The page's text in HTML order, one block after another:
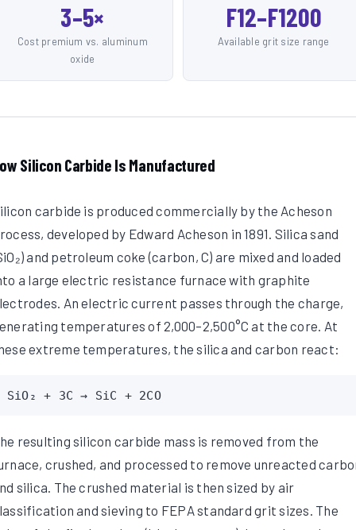
3–5×
Cost premium vs. aluminum
oxide
F12–F1200
Available grit size range
Silicon Carbide Is Manufactured
carbide is produced commercially by the Acheson
developed by Edward Acheson in 1891. Silica sand
and petroleum coke (carbon, C) are mixed and loaded
a large electric resistance furnace with graphite
An electric current passes through the charge,
temperatures of 2,000–2,500°C at the core. At
extreme temperatures, the silica and carbon react:
SiO₂ + 3C → SiC + 2CO
resulting silicon carbide mass is removed from the
crushed, and processed to remove unreacted
silica. The crushed material is then sized by air
and sieving to FEPA standard grit sizes. The